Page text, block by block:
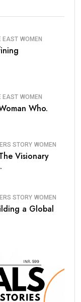
EAST WOMEN
EAST WOMEN
Who.
STORY WOMEN
Visionary
STORY WOMEN
a Global